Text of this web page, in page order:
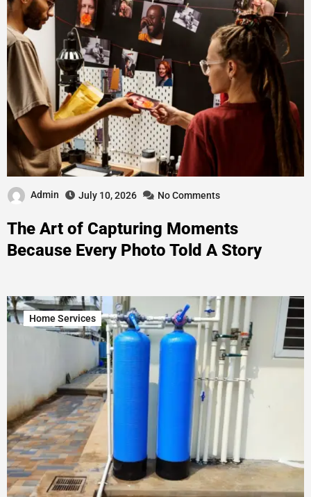
Admin July 10, 2026 No Comments
The Art of Capturing Moments
Because Every Photo Told A Story
Home Services